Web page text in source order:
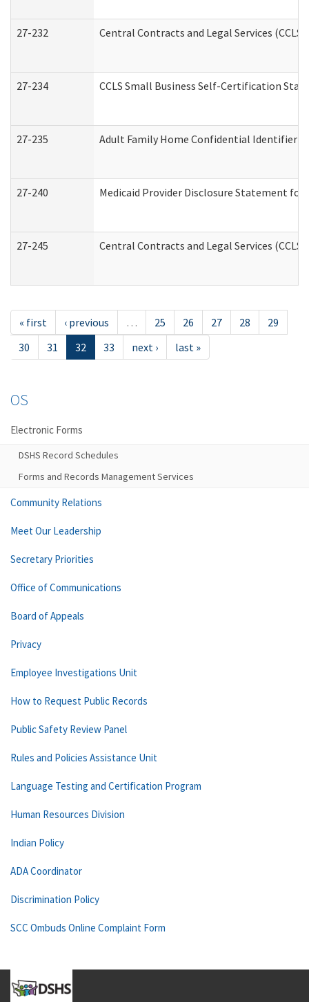
27-232 Central Contracts and Legal Services
27-234 CCLS Small Business Self-Certification
27-235 Adult Family Home Confidential Identifier
27-240 Medicaid Provider Disclosure Statement for
27-245 Central Contracts and Legal Services
« first ‹ previous … 25 26 27 28
29
30
31 32 33 next › last »
OS
Electronic Forms
DSHS Record Schedules
Forms and Records Management Services
Community Relations
Meet Our Leadership
Secretary Priorities
Office of Communications
Board of Appeals
Privacy
Employee Investigations Unit
How to Request Public Records
Public Safety Review Panel
Rules and Policies Assistance Unit
Language Testing and Certification Program
Human Resources Division
Indian Policy
ADA Coordinator
Discrimination Policy
SCC Ombuds Online Complaint Form